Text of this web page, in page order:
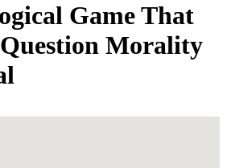
Game That
Morality